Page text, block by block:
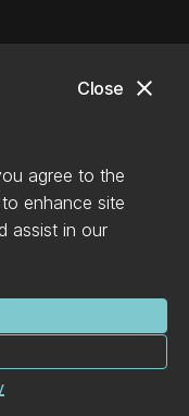
close
Close
agree to the
enhance site
assist in our